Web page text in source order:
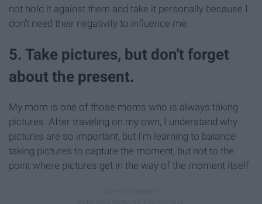
not hold it against them and take it personally because I
don't need their negativity to influence me.
5. Take pictures, but don't forget
about the present.
My mom is one of those moms who is always taking
pictures. After traveling on my own, I understand why
pictures are so important, but I'm learning to balance
taking pictures to capture the moment, but not to the
point where pictures get in the way of the moment itself.